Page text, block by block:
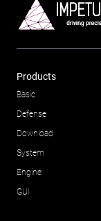
Products
Basic
Defense
Download
System
Engine
GUI